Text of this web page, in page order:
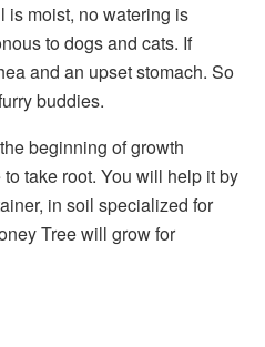
is moist, no watering is
to dogs and cats. If
and an upset stomach. So
buddies.
beginning of growth
take root. You will help it by
in soil specialized for
Tree will grow for